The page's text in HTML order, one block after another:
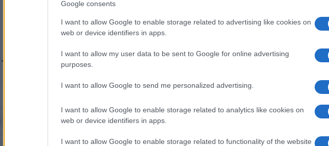
Google consents
I want to allow Google to enable storage related to advertising like cookies on
web or device identifiers in apps.
I want to allow my user data to be sent to Google for online advertising
purposes.
I want to allow Google to send me personalized advertising.
I want to allow Google to enable storage related to analytics like cookies on
web or device identifiers in apps.
I want to allow Google to enable storage related to functionality of the website
enimerosi στο Facebook
March 25th